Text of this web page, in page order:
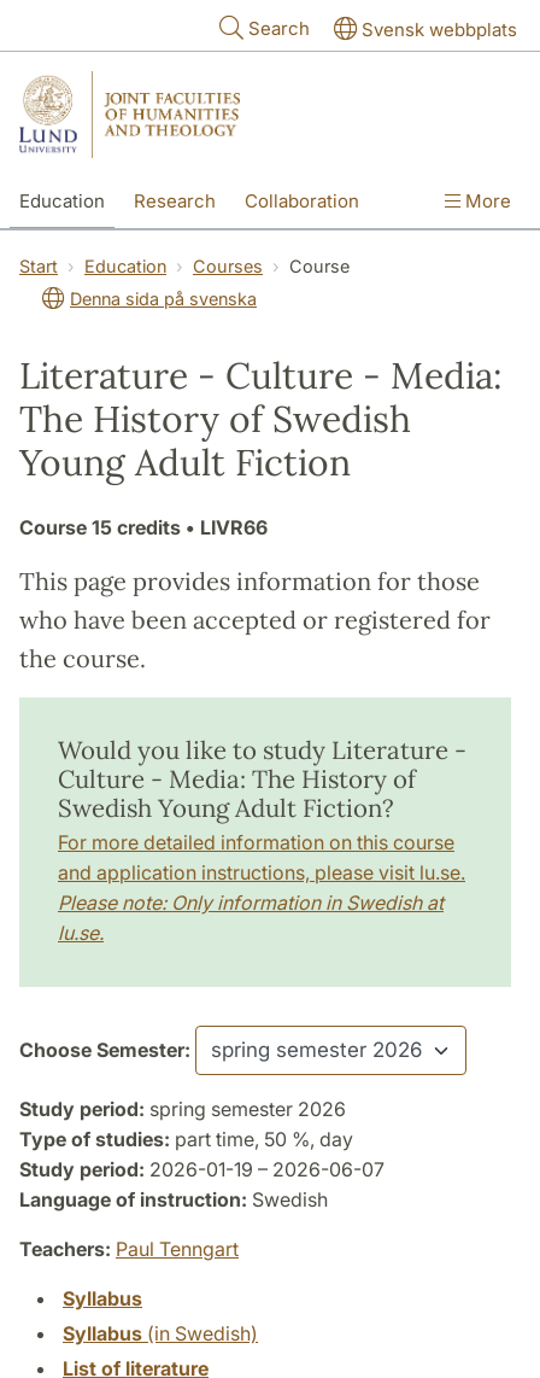
Search Svensk webbplats
Education Research Collaboration More
Start Education Courses
Course
Denna sida på svenska
Literature - Culture - Media:
The History of Swedish
Young Adult Fiction
Course 15 credits • LIVR66
This page provides information for those
who have been accepted or registered for
the course.
Would you like to study Literature -
Culture - Media: The History of
Swedish Young Adult Fiction?
For more detailed information on this course
and application instructions, please visit lu.se.
Please note: Only information in Swedish at
lu.se.
Choose Semester:
Study period: spring semester 2026
Type of studies: part time, 50 %, day
Study period: 2026-01-19 – 2026-06-07
Language of instruction: Swedish
Teachers: Paul Tenngart
Syllabus
Syllabus (in Swedish)
List of literature